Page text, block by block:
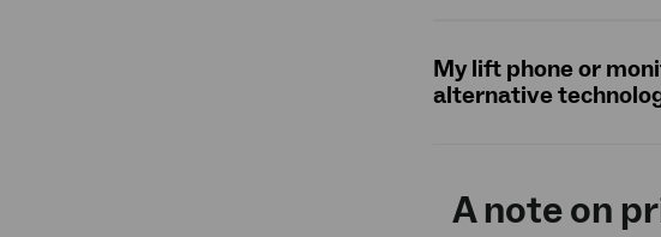
My lift phone or
alternative
A note on